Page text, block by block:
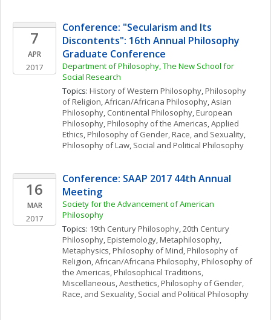
7
APR
2017
Conference: "Secularism and Its
Discontents": 16th Annual Philosophy
Graduate Conference
Department of Philosophy, The New School for
Social Research
Topics: History of Western Philosophy, Philosophy
of Religion, African/Africana Philosophy, Asian
Philosophy, Continental Philosophy, European
Philosophy, Philosophy of the Americas, Applied
Ethics, Philosophy of Gender, Race, and Sexuality
Philosophy of Law, Social and Political Philosophy
16
MAR
2017
Conference: SAAP 2017 44th Annual
Meeting
Society for the Advancement of American
Philosophy
Topics: 19th Century Philosophy, 20th Century
Philosophy, Epistemology, Metaphilosophy
Metaphysics, Philosophy of Mind, Philosophy of
Religion, African/Africana Philosophy, Philosophy of
the Americas, Philosophical Traditions,
Miscellaneous, Aesthetics, Philosophy of Gender,
Race, and Sexuality, Social and Political Philosophy